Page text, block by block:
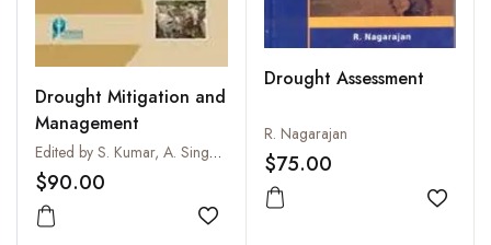
Drought Mitigation and
Management
Edited by S. Kumar, A. Singh and S.P.S. Tanwar
$90.00
Add to wishlist
Drought Assessment
R. Nagarajan
$75.00
Add